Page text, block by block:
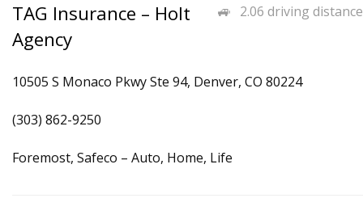
2.06 driving distance
TAG Insurance – Holt
Agency
10505 S Monaco Pkwy Ste 94, Denver, CO 80224
(303) 862-9250
Foremost, Safeco – Auto, Home, Life